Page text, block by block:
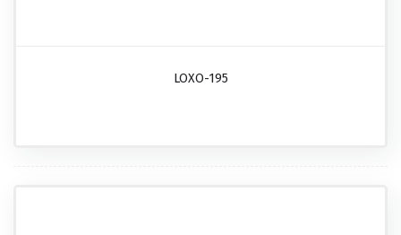
LOXO-195